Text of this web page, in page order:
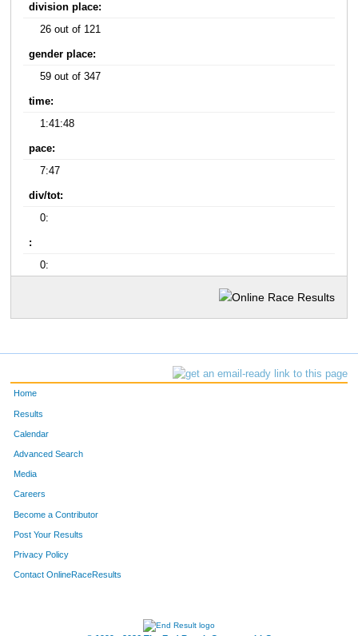
division place:
26 out of 121
gender place:
59 out of 347
time:
1:41:48
pace:
7:47
div/tot:
0:
:
0:
Home
Results
Calendar
Advanced Search
Media
Careers
Become a Contributor
Post Your Results
Privacy Policy
Contact OnlineRaceResults